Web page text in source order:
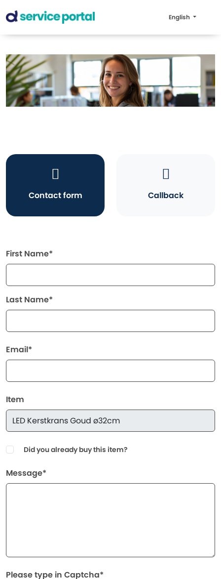
English
Contact form Callback
First Name*
Last Name*
Email*
Item
Did you already buy this item?
Message*
Please type in Captcha*